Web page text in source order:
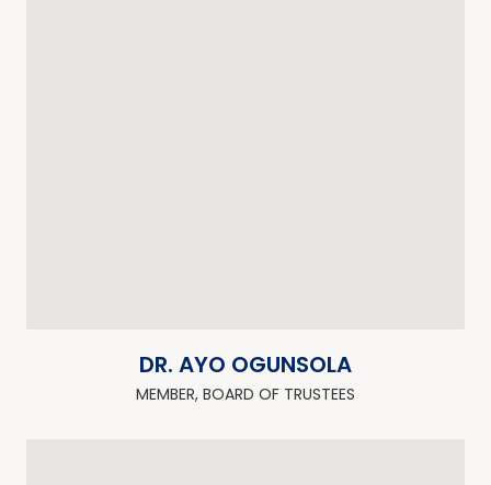
DR. AYO OGUNSOLA
MEMBER, BOARD OF TRUSTEES